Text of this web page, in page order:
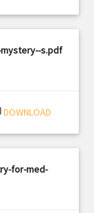
s.pdf
DOWNLOAD
for-med-